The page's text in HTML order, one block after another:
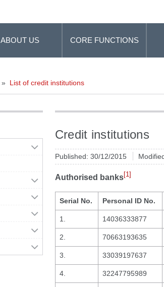
ABOUT US CORE FUNCTIONS
» List of credit institutions
Credit institutions
Published: 30/12/2015
Authorised banks[1]
Serial No. Personal ID No.
1. 14036333877
2. 70663193635
3. 33039197637
4. 32247795989